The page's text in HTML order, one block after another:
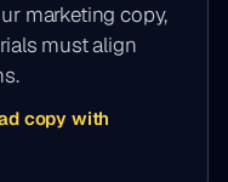
marketing copy,
must align
copy with